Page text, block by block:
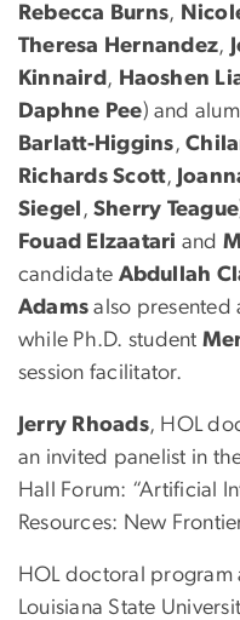
Rebecca Burns,
Theresa Hernandez,
Kinnaird , Haoshen
Daphne Pee) and
Barlatt-Higgins,
Richards Scott,
Siegel , Sherry Teague
Fouad Elzaatari and
candidate Abdullah
Adams also presented
while Ph.D. student
session facilitator.
Jerry Rhoads, HOL
an invited panelist in
Hall Forum: “Artificial
Resources: New
HOL doctoral program
Louisiana State